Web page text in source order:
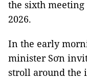
the sixth
2026.
In the early
minister Sơn
stroll around the